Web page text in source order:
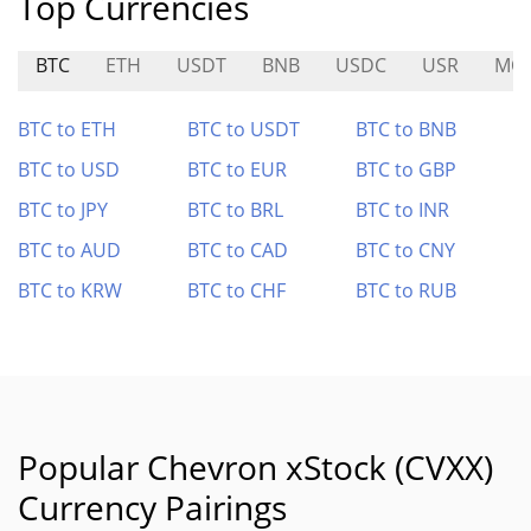
BTC ETH USDT BNB USDC USR
BTC to ETH BTC to USDT
BTC to BNB
BTC to USD
BTC to EUR
BTC to GBP
BTC to JPY
BTC to BRL
BTC to INR
BTC to AUD
BTC to CAD
BTC to CNY
BTC to KRW
BTC to CHF BTC to RUB
Popular Chevron xStock (CVXX)
Currency Pairings